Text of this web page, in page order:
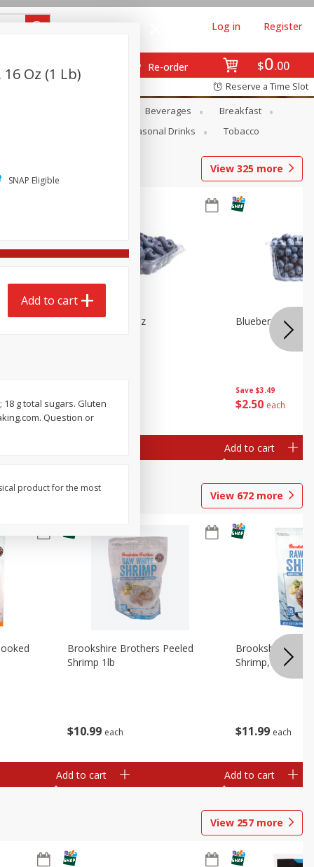
$0 00
Re-order
Log in Register
Reserve a Time Slot
Beverages
Breakfast
Seasonal Drinks Tobacco
View 325 more
Beans,
$250 each
Blueberries 4.4oz
Save $3.49
$2 50 each
Blueberries, 1
Add to cart
View 672 more
$10 99 each
Brookshire Brothers Peeled
Shrimp 1lb
Add to cart
$11 99 each
Brookshire
Shrimp, 16 Oz
Add to cart
View 257 more
Oz (1 Lb)
SNAP Eligible
Add to cart
18 g total sugars. Gluten
Question or
product for the most